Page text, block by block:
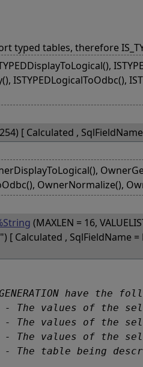
typed tables, therefore
ISTYPEDLogicalToOdbc(),
[ Calculated ,
OwnerNormalize(),
(MAXLEN = 16,
[ Calculated , SqlFieldName =
- The table being